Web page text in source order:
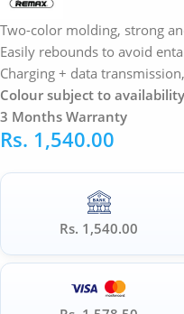
Two-color molding, strong
Easily rebounds to avoid
Charging + data
Colour subject to availability
3 Months Warranty
Rs. 1,540.00
Rs. 1,540.00